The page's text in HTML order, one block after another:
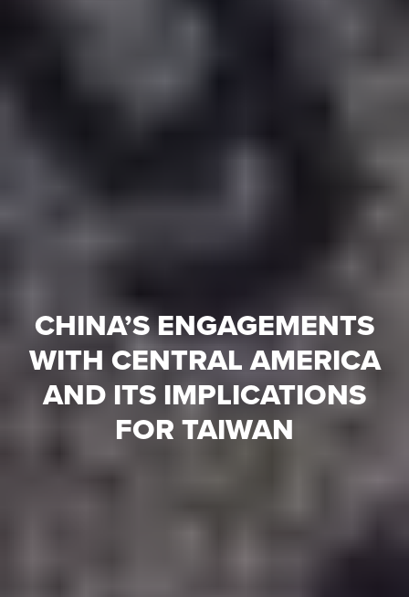
CHINA’S ENGAGEMENTS
WITH CENTRAL AMERICA
AND ITS IMPLICATIONS
FOR TAIWAN